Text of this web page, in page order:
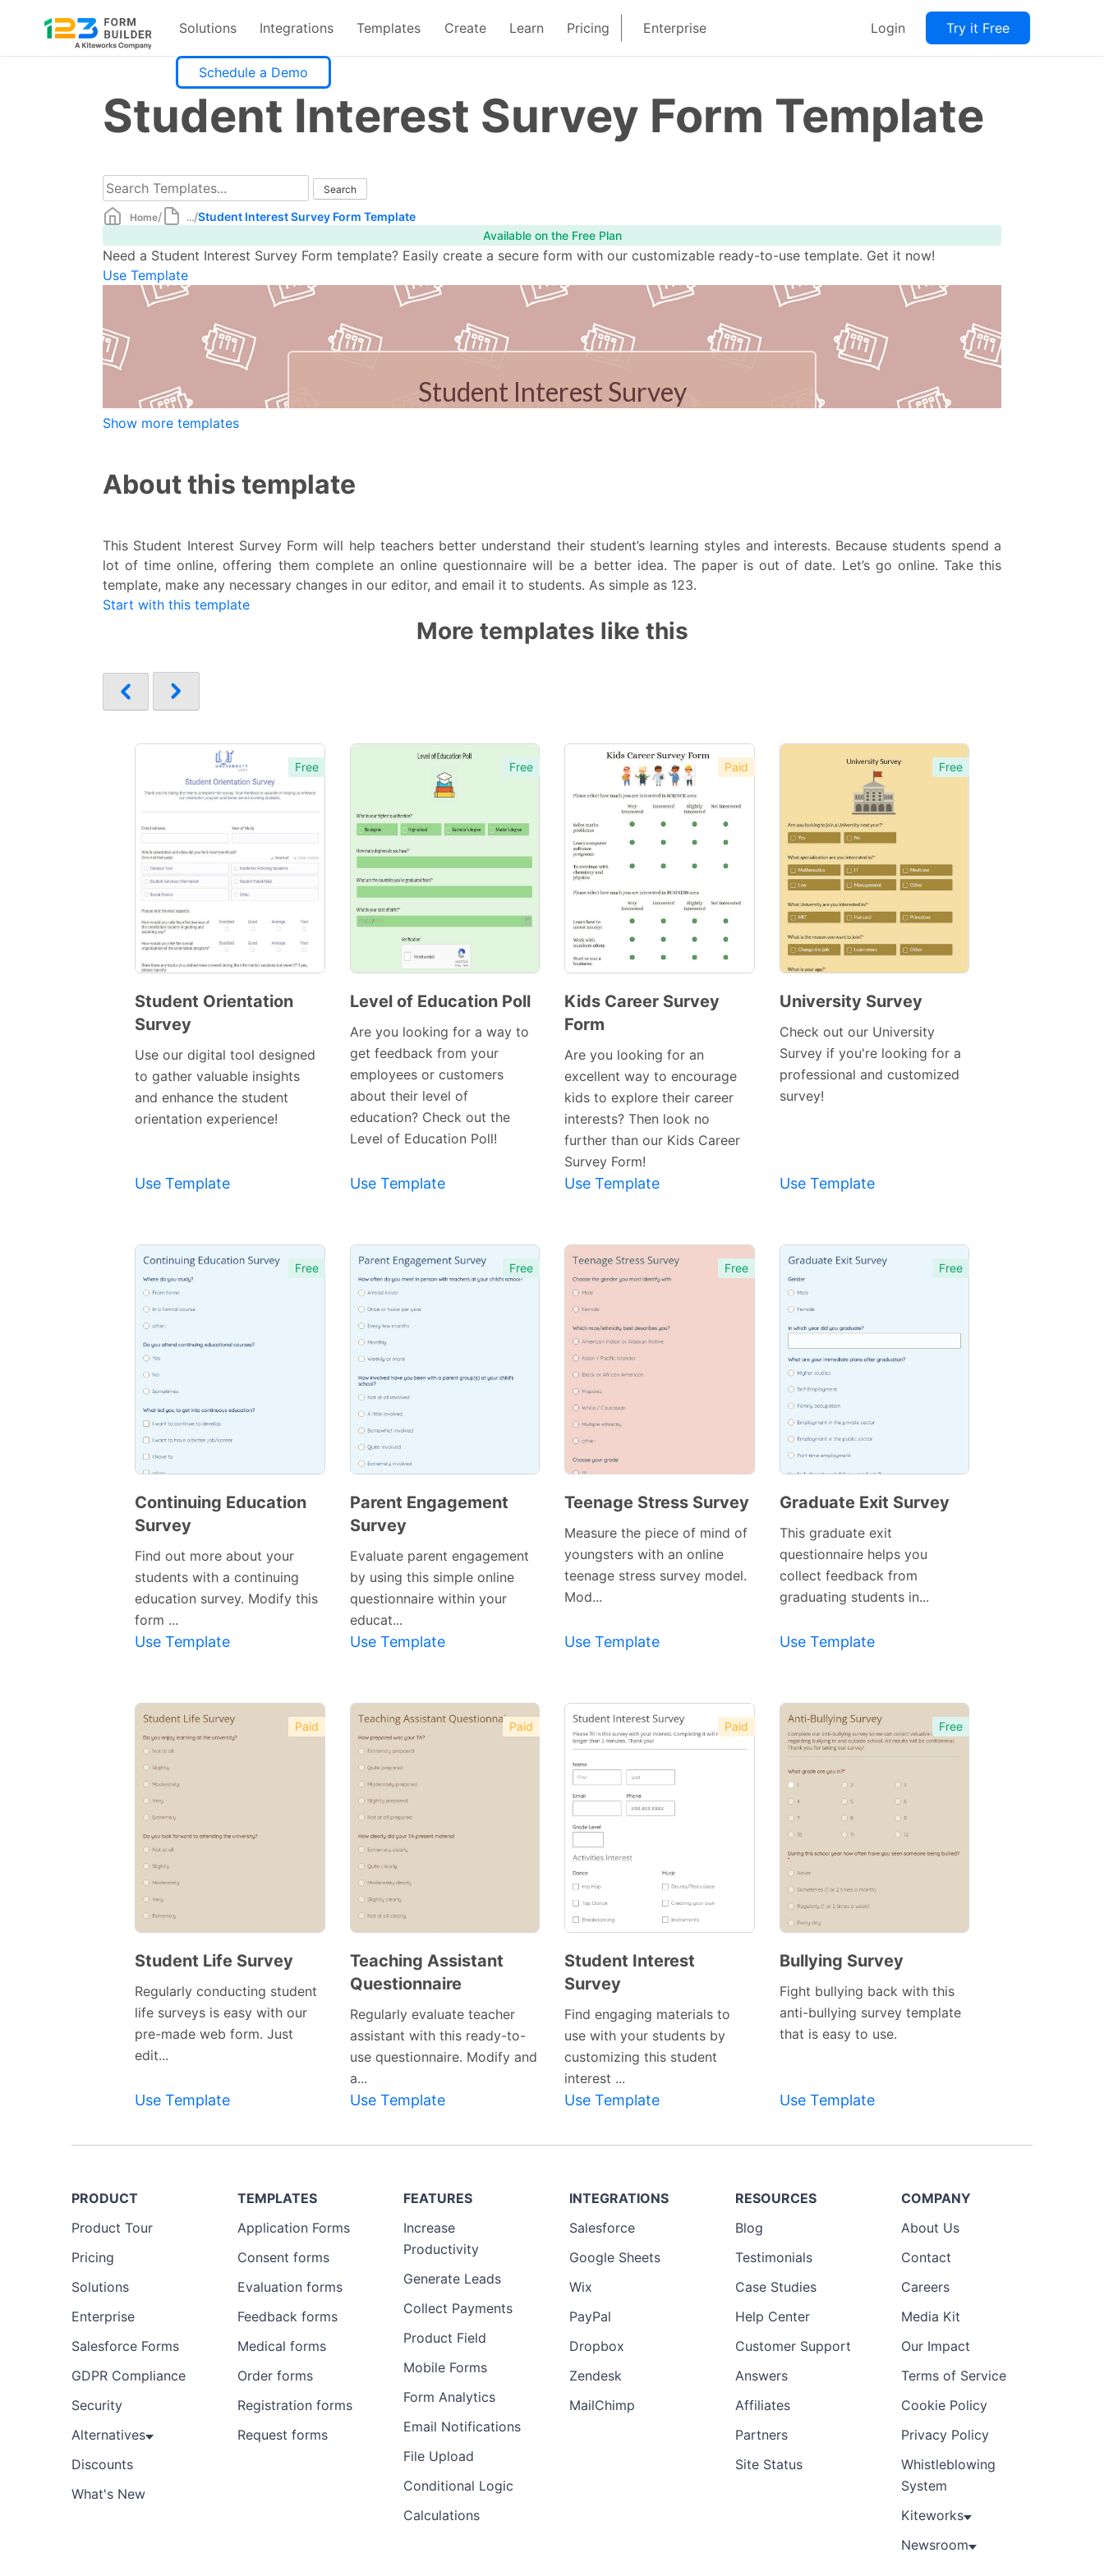
Solutions Integrations Templates Create Learn Pricing Enterprise Login Try it Free
Schedule a Demo
Student Interest Survey Form Template
Home/ .../Student Interest Survey Form Template
Available on the Free Plan
Need a Student Interest Survey Form template? Easily create a secure form with our customizable ready-to-use template. Get it now!
Use Template
Show more templates
About this template
This Student Interest Survey Form will help teachers better understand their student’s learning styles and interests. Because students spend a
lot of time online, offering them complete an online questionnaire will be a better idea. The paper is out of date. Let’s go online. Take this
template, make any necessary changes in our editor, and email it to students. As simple as 123.
Start with this template
More templates like this
Free
Preview
Student Orientation
Survey
Use our digital tool designed
to gather valuable insights
and enhance the student
orientation experience!
Use Template
Free
Template
Level of Education Poll
Are you looking for a way to
get feedback from your
employees or customers
about their level of
education? Check out the
Level of Education Poll!
Use Template
Paid
Kids Career Survey
Form
Are you looking for an
excellent way to encourage
kids to explore their career
interests? Then look no
further than our Kids Career
Survey Form!
Use Template
Free
Template
University Survey
Check out our University
Survey if you're looking for a
professional and customized
survey!
Use Template
Free
Continuing Education
Survey
Find out more about your
students with a continuing
education survey. Modify this
form ...
Use Template
Free
Template
Parent Engagement
Survey
Evaluate parent engagement
by using this simple online
questionnaire within your
educat...
Use Template
Free
Preview
Template
Teenage Stress Survey
Measure the piece of mind of
youngsters with an online
teenage stress survey model.
Mod...
Use Template
Free
Template
Graduate Exit Survey
This graduate exit
questionnaire helps you
collect feedback from
graduating students in...
Use Template
Paid
Student Life Survey
Regularly conducting student
life surveys is easy with our
pre-made web form. Just
edit...
Use Template
Paid
Preview
Template
Teaching Assistant
Questionnaire
Regularly evaluate teacher
assistant with this ready-to-
use questionnaire. Modify and
a...
Use Template
Paid
Preview
Template
Student Interest
Survey
Find engaging materials to
use with your students by
customizing this student
interest ...
Use Template
Free
Template
Bullying Survey
Fight bullying back with this
anti-bullying survey template
that is easy to use.
Use Template
PRODUCT
Product Tour
Pricing
Solutions
Enterprise
Salesforce Forms
GDPR Compliance
Security
Alternatives
Discounts
What's New
TEMPLATES
Application Forms
Consent forms
Evaluation forms
Feedback forms
Medical forms
Order forms
Registration forms
Request forms
FEATURES
Increase
Productivity
Generate Leads
Collect Payments
Product Field
Mobile Forms
Form Analytics
Email Notifications
File Upload
Conditional Logic
Calculations
INTEGRATIONS
Salesforce
Google Sheets
Wix
PayPal
Dropbox
Zendesk
MailChimp
RESOURCES
Blog
Testimonials
Case Studies
Help Center
Customer Support
Answers
Affiliates
Partners
Site Status
COMPANY
About Us
Contact
Careers
Media Kit
Our Impact
Terms of Service
Cookie Policy
Privacy Policy
Whistleblowing
System
Kiteworks
Newsroom